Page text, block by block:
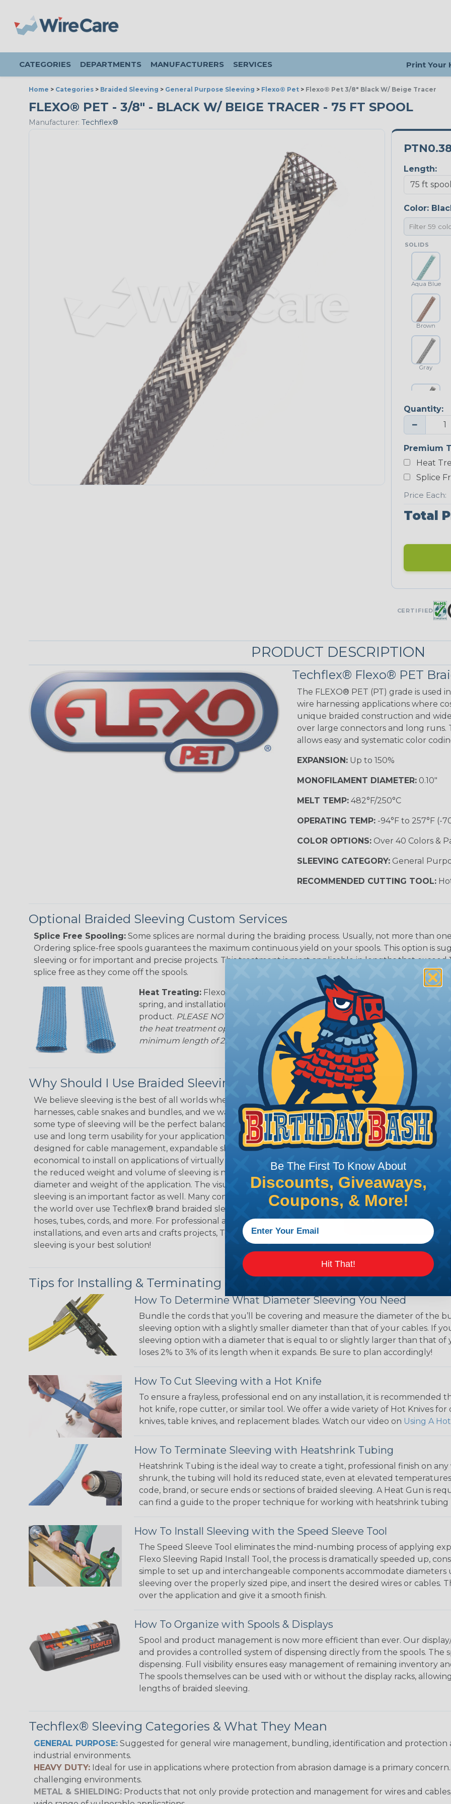
CATEGORIES DEPARTMENTS MANUFACTURERS SERVICES Print Your
Home > Categories > Braided Sleeving > General Purpose Sleeving > Flexo® Pet > Flexo® Pet 3/8" Black W/ Beige Tracer
FLEXO® PET - 3/8" - BLACK W/ BEIGE TRACER - 75 FT SPOOL
Manufacturer: Techflex®
Length:
Color:
SOLIDS
Aqua Blue
Brown
Gray
Platinum Gray
Teal Blue
NEONS
Neon Blue
UniTrace Gold
Black w/
Black/Yellow
Quantity:
−
Premium
Heat
Splice
Price Each:
Total
CERTIFIED
PRODUCT DESCRIPTION
Techflex® Flexo® PET
The FLEXO® PET (PT) grade is used
wire harnessing applications where
unique braided construction and
over large connectors and long runs.
allows easy and systematic color
EXPANSION:Up to 150%
MONOFILAMENT DIAMETER:0.10"
MELT TEMP:482°F/250°C
OPERATING TEMP:-94°F to 257°F (-
COLOR OPTIONS:Over 40 Colors &
SLEEVING CATEGORY:General
RECOMMENDED CUTTING TOOL:
Optional Braided Sleeving Custom Services
Splice Free Spooling: Some splices are normal during the braiding process. Usually, not more than
Ordering splice-free spools guarantees the maximum continuous yield on your spools. This option is
sleeving or for important and precise projects. This treatment is most applicable in lengths that
splice free as they come off the spools.
Heat Treating: Flexo® Heat Treating is a premium process where Flexo®
spring, and installation time. Once installed Heat Treated braided sleeving
product. PLEASE NOTE: Longer lengths of product may lose some of its
the heat treatment option may increase the processing time of your order by
minimum length of 25 ft. Not Available for all diameters.
Why Should I Use Braided Sleeving?
We believe sleeving is the best of all worlds when it's time to deal with
harnesses, cable snakes and bundles, and we want to convince you that
some type of sleeving will be the perfect balance of economy, ease of
use and long term usability for your applications. Unlike other products
designed for cable management, expandable sleeving is quick and
economical to install on applications of virtually any length. In addition,
the reduced weight and volume of sleeving is negligible to the overall
diameter and weight of the application. The visual appeal of braided
sleeving is an important factor as well. Many companies and individuals
the world over use Techflex® brand braided sleeving for their wires,
hoses, tubes, cords, and more. For professional applications, home
installations, and even arts and crafts projects, Techflex® braided
sleeving is your best solution!
Tips for Installing & Terminating Braided Sleeving
How To Determine What Diameter Sleeving You Need
Bundle the cords that you’ll be covering and measure the diameter of the
sleeving option with a slightly smaller diameter than that of your cables. If
sleeving option with a diameter that is equal to or slightly larger than that of
loses 2% to 3% of its length when it expands. Be sure to plan accordingly!
How To Cut Sleeving with a Hot Knife
To ensure a frayless, professional end on any installation, it is
hot knife, rope cutter, or similar tool. We offer a wide variety of Hot Knives
knives, table knives, and replacement blades. Watch our video on Using A
How To Terminate Sleeving with Heatshrink Tubing
Heatshrink Tubing is the ideal way to create a tight, professional finish on
shrunk, the tubing will hold its reduced state, even at elevated
code, brand, or secure ends or sections of braided sleeving. A Heat Gun is
can find a guide to the proper technique for working with heatshrink tubing
How To Install Sleeving with the Speed Sleeve Tool
The Speed Sleeve Tool eliminates the mind-numbing process of applying
Flexo Sleeving Rapid Install Tool, the process is dramatically speeded up,
simple to set up and interchangeable components accommodate diameters
sleeving over the properly sized pipe, and insert the desired wires or cables.
over the application and give it a smooth finish.
How To Organize with Spools & Displays
Spool and product management is now more efficient than ever. Our
and provides a controlled system of dispensing directly from the spools.
dispensing. Full visibility ensures easy management of remaining inventory
The spools themselves can be used with or without the display racks,
lengths of braided sleeving.
Techflex® Sleeving Categories & What They Mean
GENERAL PURPOSE: Suggested for general wire management, bundling, identification and protection
industrial environments.
HEAVY DUTY: Ideal for use in applications where protection from abrasion damage is a primary
challenging environments.
METAL & SHIELDING: Products that not only provide protection and management for wires and
Be The First To Know About
Discounts, Giveaways,
Coupons, & More!
Hit That!